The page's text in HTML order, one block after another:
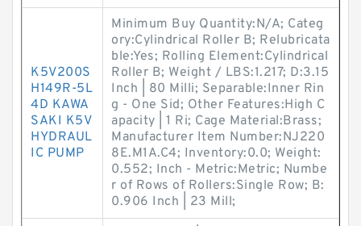
K5V200S
H149R-5L
4D KAWA
SAKI K5V
HYDRAUL
IC PUMP
Minimum Buy Quantity:N/A; Categ
ory:Cylindrical Roller B; Relubricata
ble:Yes; Rolling Element:Cylindrical
Roller B; Weight / LBS:1.217; D:3.15
Inch | 80 Milli; Separable:Inner Rin
g - One Sid; Other Features:High C
apacity | 1 Ri; Cage Material:Brass;
Manufacturer Item Number:NJ220
8E.M1A.C4; Inventory:0.0; Weight:
0.552; Inch - Metric:Metric; Numbe
r of Rows of Rollers:Single Row; B:
0.906 Inch | 23 Mill;